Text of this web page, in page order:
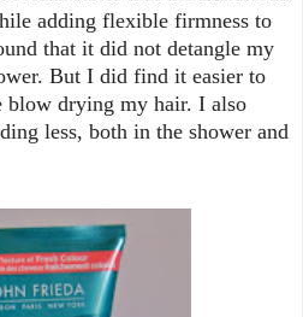
adding flexible firmness to
that it did not detangle my
But I did find it easier to
blow drying my hair. I also
less, both in the shower and